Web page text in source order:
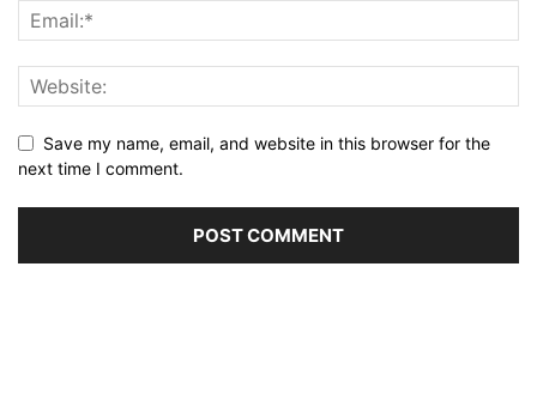
Save my name, email, and website in this browser for the
next time I comment.